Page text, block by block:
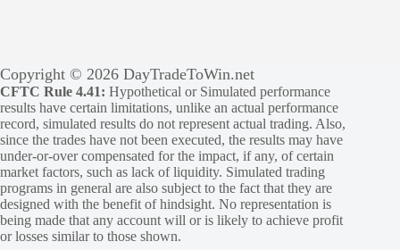
Copyright © 2026 DayTradeToWin.net
CFTC Rule 4.41: Hypothetical or Simulated performance
results have certain limitations, unlike an actual performance
record, simulated results do not represent actual trading. Also,
since the trades have not been executed, the results may have
under-or-over compensated for the impact, if any, of certain
market factors, such as lack of liquidity. Simulated trading
programs in general are also subject to the fact that they are
designed with the benefit of hindsight. No representation is
being made that any account will or is likely to achieve profit
or losses similar to those shown.